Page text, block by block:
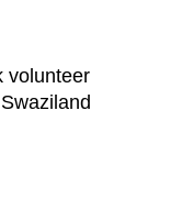
volunteer